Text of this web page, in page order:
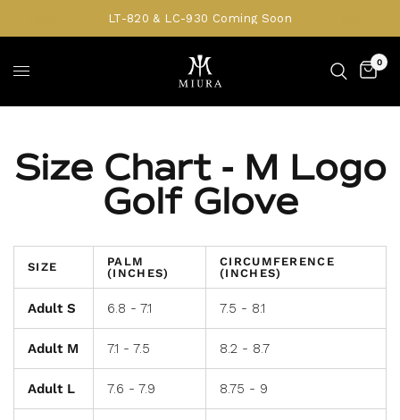
LT-820 & LC-930 Coming Soon
0
Size Chart - M Logo
Golf Glove
SIZE
PALM
(INCHES)
CIRCUMFERENCE
(INCHES)
Adult S 6.8 - 7.1 7.5 - 8.1
Adult M 7.1 - 7.5 8.2 - 8.7
Adult L 7.6 - 7.9 8.75 - 9